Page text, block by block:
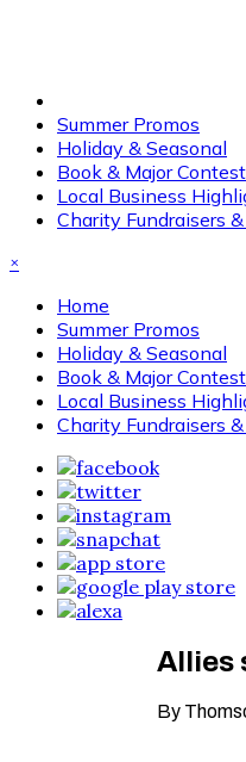
Summer Promos
Holiday & Seasonal
Book & Major
Local Business
Charity Fundraisers
×
Home
Summer Promos
Holiday & Seasonal
Book & Major
Local Business
Charity Fundraisers
Allies
By